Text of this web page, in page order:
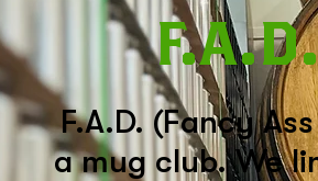
F.A.D. (Fancy
a mug club. We